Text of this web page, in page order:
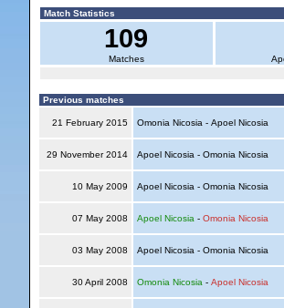
Match Statistics
109
Matches
Previous matches
21 February 2015 Omonia Nicosia - Apoel Nicosia
29 November 2014 Apoel Nicosia - Omonia Nicosia
10 May 2009 Apoel Nicosia - Omonia Nicosia
07 May 2008 Apoel Nicosia - Omonia Nicosia
03 May 2008 Apoel Nicosia - Omonia Nicosia
30 April 2008 Omonia Nicosia - Apoel Nicosia